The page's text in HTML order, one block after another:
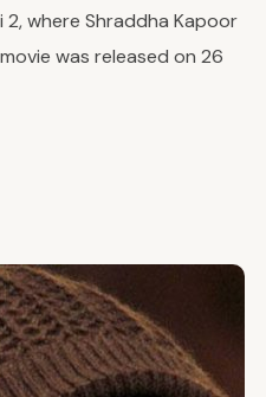
where Shraddha Kapoor
was released on 26